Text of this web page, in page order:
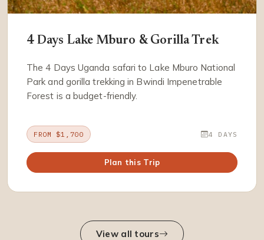
4 Days Lake Mburo & Gorilla Trek
The 4 Days Uganda safari to Lake Mburo National
Park and gorilla trekking in Bwindi Impenetrable
Forest is a budget-friendly.
FROM $1,700 4 DAYS
Plan this Trip
View all tours